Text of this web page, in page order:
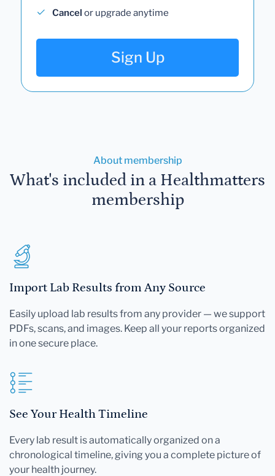
Cancel or upgrade anytime
Sign Up
About membership
What's included in a Healthmatters
membership
Import Lab Results from Any Source
Easily upload lab results from any provider — we support
PDFs, scans, and images. Keep all your reports organized
in one secure place.
See Your Health Timeline
Every lab result is automatically organized on a
chronological timeline, giving you a complete picture of
your health journey.